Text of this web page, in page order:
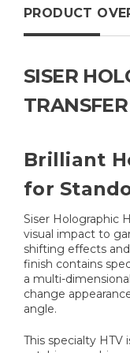
PRODUCT
SISER
Brilliant
for
Siser Holographic
visual impact to
shifting effects
finish contains
a multi-
change
angle.
This specialty